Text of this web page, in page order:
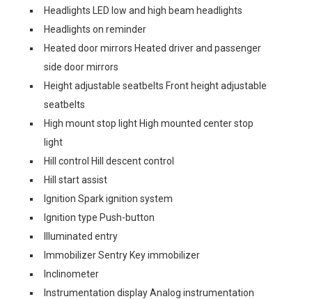
Headlights LED low and high beam headlights
Headlights on reminder
Heated door mirrors Heated driver and passenger
side door mirrors
Height adjustable seatbelts Front height adjustable
seatbelts
High mount stop light High mounted center stop
light
Hill control Hill descent control
Hill start assist
Ignition Spark ignition system
Ignition type Push-button
Illuminated entry
Immobilizer Sentry Key immobilizer
Inclinometer
Instrumentation display Analog instrumentation